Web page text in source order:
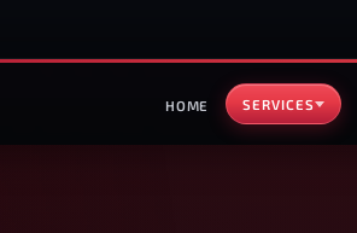
HOME SERVICES